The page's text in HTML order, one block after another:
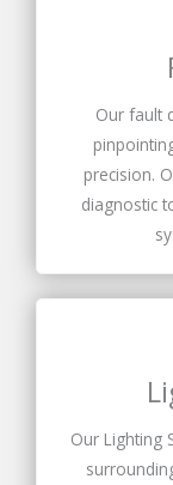
Our fault
precision.
diagnostic
Our Lighting